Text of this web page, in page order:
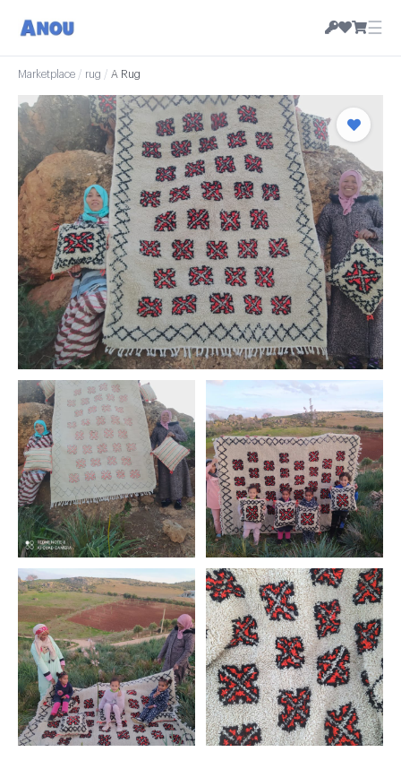
☰
Marketplace / rug / A Rug